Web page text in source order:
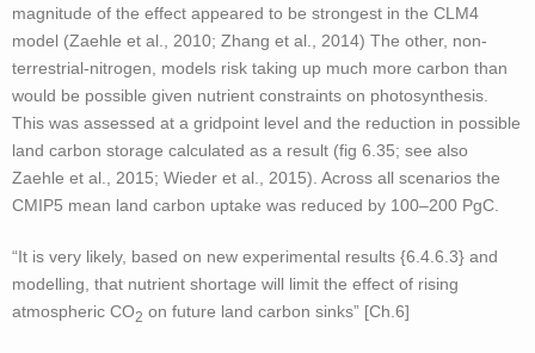
magnitude of the effect appeared to be strongest in the CLM4
model (Zaehle et al., 2010; Zhang et al., 2014) The other, non-
terrestrial-nitrogen, models risk taking up much more carbon than
would be possible given nutrient constraints on photosynthesis.
This was assessed at a gridpoint level and the reduction in possible
land carbon storage calculated as a result (fig 6.35; see also
Zaehle et al., 2015; Wieder et al., 2015). Across all scenarios the
CMIP5 mean land carbon uptake was reduced by 100–200 PgC.
“It is very likely, based on new experimental results {6.4.6.3} and
modelling, that nutrient shortage will limit the effect of rising
atmospheric CO2 on future land carbon sinks” [Ch.6]